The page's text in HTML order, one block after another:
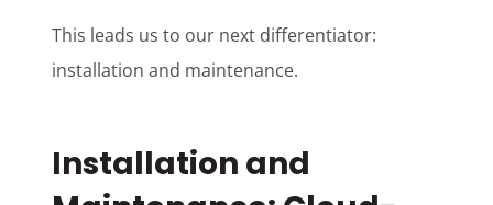
This leads us to our next differentiator:
installation and maintenance.
Installation and